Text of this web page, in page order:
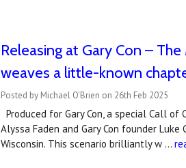
Releasing at Gary Con –
weaves a little-known
Posted by Michael O'Brien on 26th Feb 2025
Produced for Gary Con, a special Call
Alyssa Faden and Gary Con founder
Wisconsin. This scenario brilliantly w …